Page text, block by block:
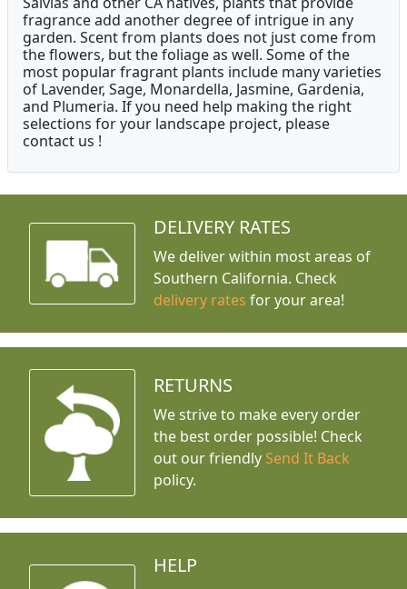
fragrance add another degree of intrigue in any
garden. Scent from plants does not just come from
the flowers, but the foliage as well. Some of the
most popular fragrant plants include many varieties
of Lavender, Sage, Monardella, Jasmine, Gardenia,
and Plumeria. If you need help making the right
selections for your landscape project, please
contact us !
DELIVERY RATES
We deliver within most areas of
Southern California. Check
delivery rates for your area!
RETURNS
We strive to make every order
the best order possible! Check
out our friendly Send It Back
policy.
HELP